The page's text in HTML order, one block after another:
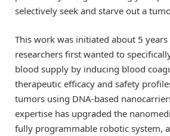
selectively seek and starve out a
This work was initiated about 5 years
researchers first wanted to
blood supply by inducing blood
therapeutic efficacy and safety
tumors using DNA-based
expertise has upgraded the
fully programmable robotic system,